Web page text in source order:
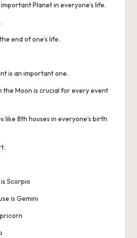
Planet in everyone’s life.
end of one’s life.
is an important one.
the Moon is crucial for every event
like 8th houses in everyone’s birth
Scorpio
is Gemini